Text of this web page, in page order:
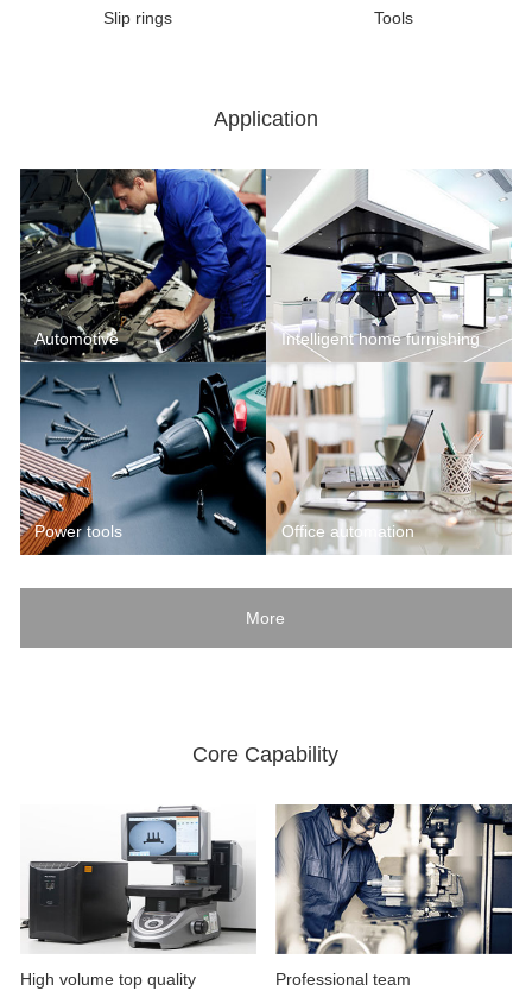
Slip rings Tools
Application
Automotive Intelligent home furnishing
Power tools Office automation
More
Core Capability
High volume top quality Professional team